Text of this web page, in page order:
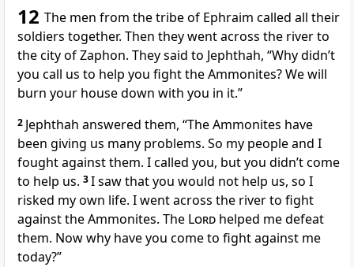
12 The men from the tribe of Ephraim called all their
soldiers together. Then they went across the river to
the city of Zaphon. They said to Jephthah, “Why didn’t
you call us to help you fight the Ammonites? We will
burn your house down with you in it.”
2 Jephthah answered them, “The Ammonites have
been giving us many problems. So my people and I
fought against them. I called you, but you didn’t come
to help us. 3I saw that you would not help us, so I
risked my own life. I went across the river to fight
against the Ammonites. The Lord helped me defeat
them. Now why have you come to fight against me
today?”